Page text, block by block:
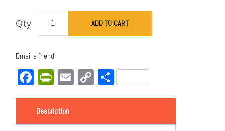
Qty ADD TO CART
Email a friend
Facebook
PrintFriendly
EmailCopy
Link
Share
Description